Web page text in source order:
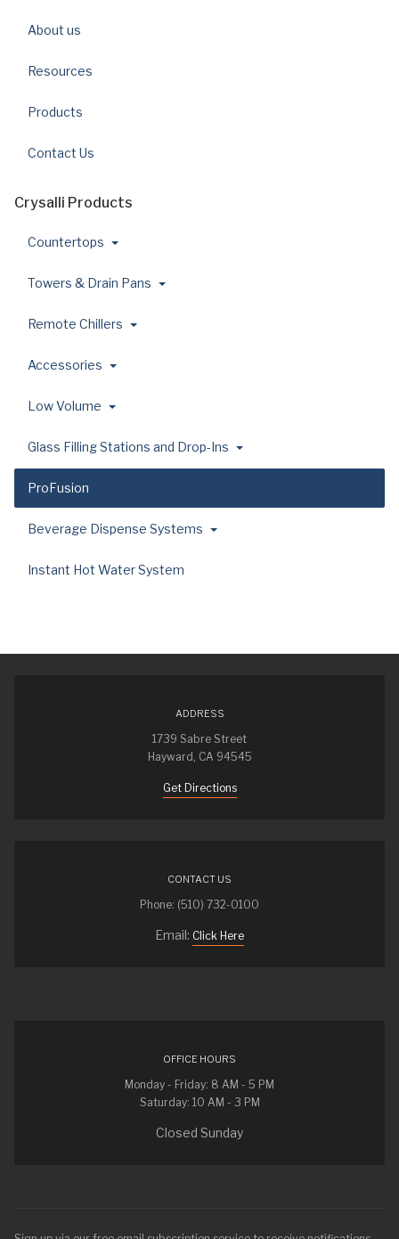
About us
Resources
Products
Contact Us
Crysalli Products
Countertops
Towers & Drain Pans
Remote Chillers
Accessories
Low Volume
Glass Filling Stations and Drop-Ins
ProFusion
Beverage Dispense Systems
Instant Hot Water System
ADDRESS
1739 Sabre Street
Hayward, CA 94545
Get Directions
CONTACT US
Phone: (510) 732-0100
Email: Click Here
OFFICE HOURS
Monday - Friday: 8 AM - 5 PM
Saturday: 10 AM - 3 PM
Closed Sunday